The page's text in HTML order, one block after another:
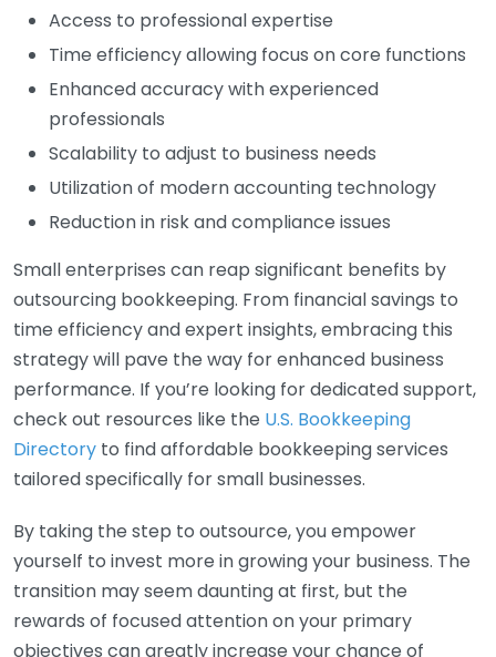
Access to professional expertise
Time efficiency allowing focus on core functions
Enhanced accuracy with experienced
professionals
Scalability to adjust to business needs
Utilization of modern accounting technology
Reduction in risk and compliance issues
Small enterprises can reap significant benefits by
outsourcing bookkeeping. From financial savings to
time efficiency and expert insights, embracing this
strategy will pave the way for enhanced business
performance. If you’re looking for dedicated support,
check out resources like the U.S. Bookkeeping
Directory to find affordable bookkeeping services
tailored specifically for small businesses.
By taking the step to outsource, you empower
yourself to invest more in growing your business. The
transition may seem daunting at first, but the
rewards of focused attention on your primary
objectives can greatly increase your chance of